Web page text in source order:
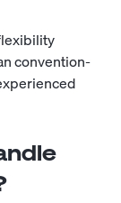
convention-